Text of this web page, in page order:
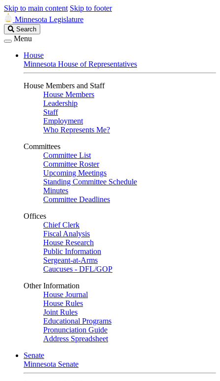
Skip to main content Skip to footer
Minnesota Legislature
Search
Legislature
Search
Menu
House
Minnesota House of Representatives
House Members and Staff
House Members
Leadership
Staff
Employment
Who Represents Me?
Committees
Committee List
Committee Roster
Upcoming Meetings
Standing Committee Schedule
Minutes
Committee Deadlines
Offices
Chief Clerk
Fiscal Analysis
House Research
Public Information
Sergeant-at-Arms
Caucuses - DFL/GOP
Other Information
House Journal
House Rules
Joint Rules
Educational Programs
Pronunciation Guide
Address Spreadsheet
Senate
Minnesota Senate